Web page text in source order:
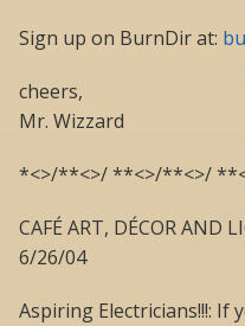
Sign up on BurnDir at:
cheers,
Mr. Wizzard
*<>/**<>/ **<>/**<>/
CAFÉ ART, DÉCOR AND
6/26/04
Aspiring Electricians!!!: